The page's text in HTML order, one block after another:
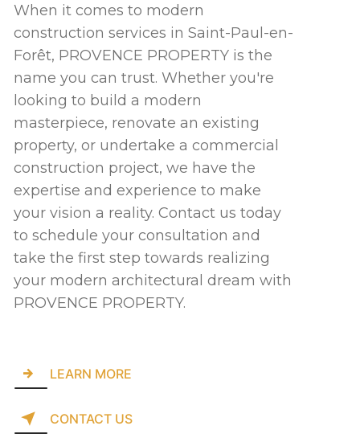
When it comes to modern
construction services in Saint-Paul-en-
Forêt, PROVENCE PROPERTY is the
name you can trust. Whether you're
looking to build a modern
masterpiece, renovate an existing
property, or undertake a commercial
construction project, we have the
expertise and experience to make
your vision a reality. Contact us today
to schedule your consultation and
take the first step towards realizing
your modern architectural dream with
PROVENCE PROPERTY.
LEARN MORE
CONTACT US